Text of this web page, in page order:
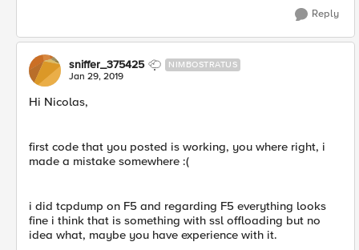
Reply
sniffer_375425 NIMBOSTRATUS
Jan 29, 2019
Hi Nicolas,
first code that you posted is working, you where right, i
made a mistake somewhere :(
i did tcpdump on F5 and regarding F5 everything looks
fine i think that is something with ssl offloading but no
idea what, maybe you have experience with it.